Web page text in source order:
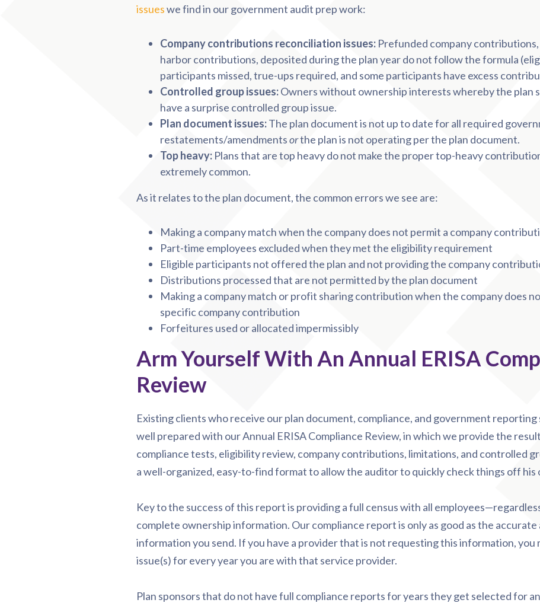
issueswe find in our government audit prep work:
Company contributions reconciliation issues:Prefunded company contributions,
harbor contributions, deposited during the plan year do not follow the formula
participants missed, true-ups required, and some participants have excess
Controlled group issues:Owners without ownership interests whereby the plan
have a surprise controlled group issue.
Plan document issues:The plan document is not up to date for all required
restatements/amendmentsorthe plan is not operating per the plan document.
Top heavy:Plans that are top heavy do not make the proper top-heavy
extremely common.
As it relates to the plan document, the common errors we see are:
Making a company match when the company does not permit a company
Part-time employees excluded when they met the eligibility requirement
Eligible participants not offered the plan and not providing the company
Distributions processed that are not permitted by the plan document
Making a company match or profit sharing contribution when the company does
specific company contribution
Forfeitures used or allocated impermissibly
Arm Yourself With An Annual ERISA
Review
Existing clients who receive our plan document, compliance, and government reporting
well prepared with our Annual ERISA Compliance Review, in which we provide the
compliance tests, eligibility review, company contributions, limitations, and controlled
a well-organized, easy-to-find format to allow the auditor to quickly check things off his
Key to the success of this report is providing a full census with all
complete ownership information. Our compliance report is only as good as the accurate
information you send. If you have a provider that is not requesting this information, you
issue(s) for every year you are with that service provider.
Plan sponsors that do not have full compliance reports for years they get selected for